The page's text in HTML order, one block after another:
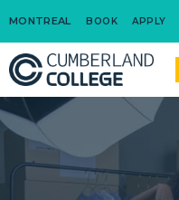
MONTREAL BOOK APPLY